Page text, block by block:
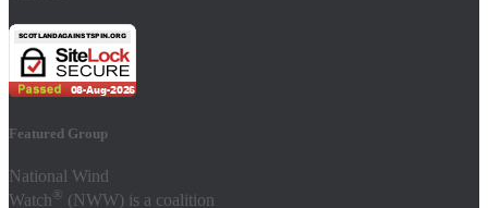
Featured Group
National Wind
Watch ® (NWW) is a coalition